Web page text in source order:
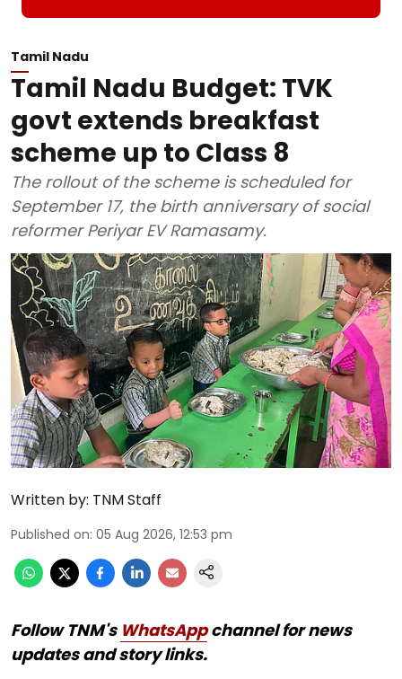
Tamil Nadu
Tamil Nadu Budget: TVK
govt extends breakfast
scheme up to Class 8
The rollout of the scheme is scheduled for
September 17, the birth anniversary of social
reformer Periyar EV Ramasamy.
Written by: TNM Staff
Published on: 05 Aug 2026, 12:53 pm
Follow TNM's WhatsAppchannel for news
updates and story links.